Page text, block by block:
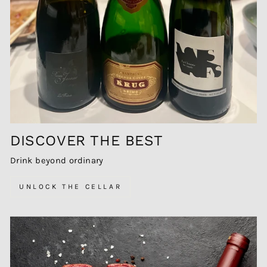
DISCOVER THE BEST
Drink beyond ordinary
UNLOCK THE CELLAR